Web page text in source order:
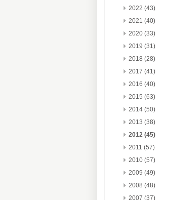
2022 (43)
2021 (40)
2020 (33)
2019 (31)
2018 (28)
2017 (41)
2016 (40)
2015 (63)
2014 (50)
2013 (38)
2012 (45)
2011 (57)
2010 (57)
2009 (49)
2008 (48)
2007 (37)